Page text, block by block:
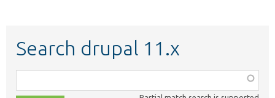
Search drupal 11.x
class,